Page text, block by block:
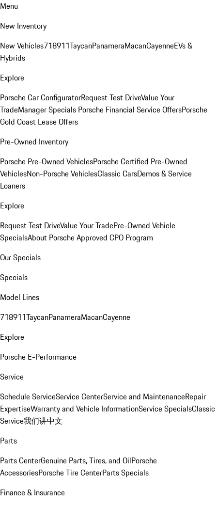
Menu
New Inventory
New Vehicles718911TaycanPanameraMacanCayenneEVs &
Hybrids
Explore
Porsche Car ConfiguratorRequest Test DriveValue Your
TradeManager Specials Porsche Financial Service OffersPorsche
Gold Coast Lease Offers
Pre-Owned Inventory
Porsche Pre-Owned VehiclesPorsche Certified Pre-Owned
VehiclesNon-Porsche VehiclesClassic CarsDemos & Service
Loaners
Explore
Request Test DriveValue Your TradePre-Owned Vehicle
SpecialsAbout Porsche Approved CPO Program
Our Specials
Specials
Model Lines
718911TaycanPanameraMacanCayenne
Explore
Porsche E-Performance
Service
Schedule ServiceService CenterService and MaintenanceRepair
ExpertiseWarranty and Vehicle InformationService SpecialsClassic
Service我们讲中文
Parts
Parts CenterGenuine Parts, Tires, and OilPorsche
AccessoriesPorsche Tire CenterParts Specials
Finance & Insurance